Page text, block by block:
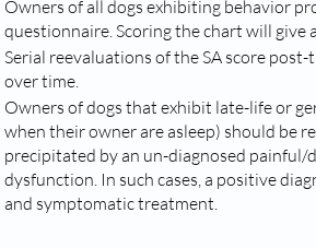
Owners of all dogs exhibiting behavior
questionnaire. Scoring the chart will
Serial reevaluations of the SA score
over time.
Owners of dogs that exhibit late-life or
when their owner are asleep) should be
precipitated by an un-diagnosed
dysfunction. In such cases, a positive
and symptomatic treatment.